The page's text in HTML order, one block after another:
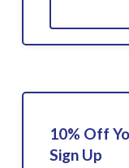
10% Off
Sign Up